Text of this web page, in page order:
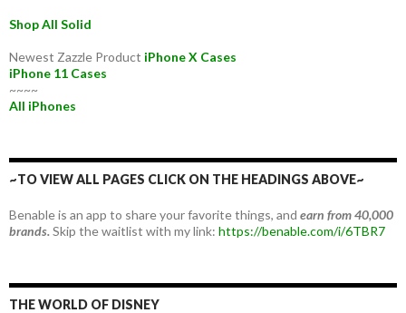
Shop All Solid
Newest Zazzle Product iPhone X Cases
iPhone 11 Cases
~~~~
All iPhones
~TO VIEW ALL PAGES CLICK ON THE HEADINGS ABOVE~
Benable is an app to share your favorite things, and earn from 40,000
brands.Skip the waitlist with my link: https://benable.com/i/6TBR7
THE WORLD OF DISNEY